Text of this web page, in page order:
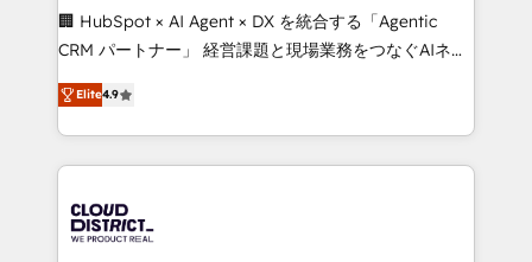
Portuguese, and English to design scalable strategies
that drive measurable growth. 🌎 Highlights: • 10+
Platform Migration Excellence. • Top 3 Partner of the
Year LATAM 2022, 2023, 2024, 2025. • Partner of the
business with HubSpot? Let Cebra’s experts help
you grow faster, smarter, and with impact.
🏢 HubSpot × AI Agent × DX を統合する「Agentic
CRM パートナー」 経営課題と現場業務をつなぐAIネイ
ティブ・エージェンシーとして、HubSpot Eliteの実装
力で顧客フロント業務を再設計します。 💡 100inc は何
をする会社か？ HubSpotを共通基盤に、AIエージェン
トを組み込んだ顧客フロント業務（マーケティング・営
ィブ・エージェンシーです。事業部・グループ会社・部
門が分立する組織で、データと業務プロセスのサイロ化
Elite4.9